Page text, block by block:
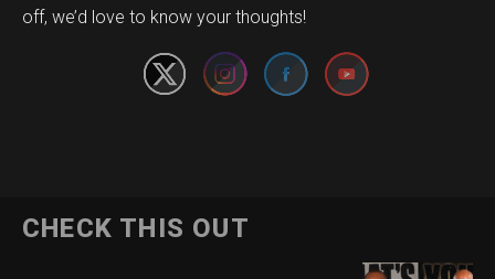
off, we’d love to know your thoughts!
CHECK THIS OUT